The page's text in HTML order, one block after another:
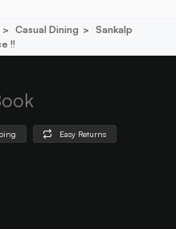
Casual Dining
Sankalp
!!
Easy Returns